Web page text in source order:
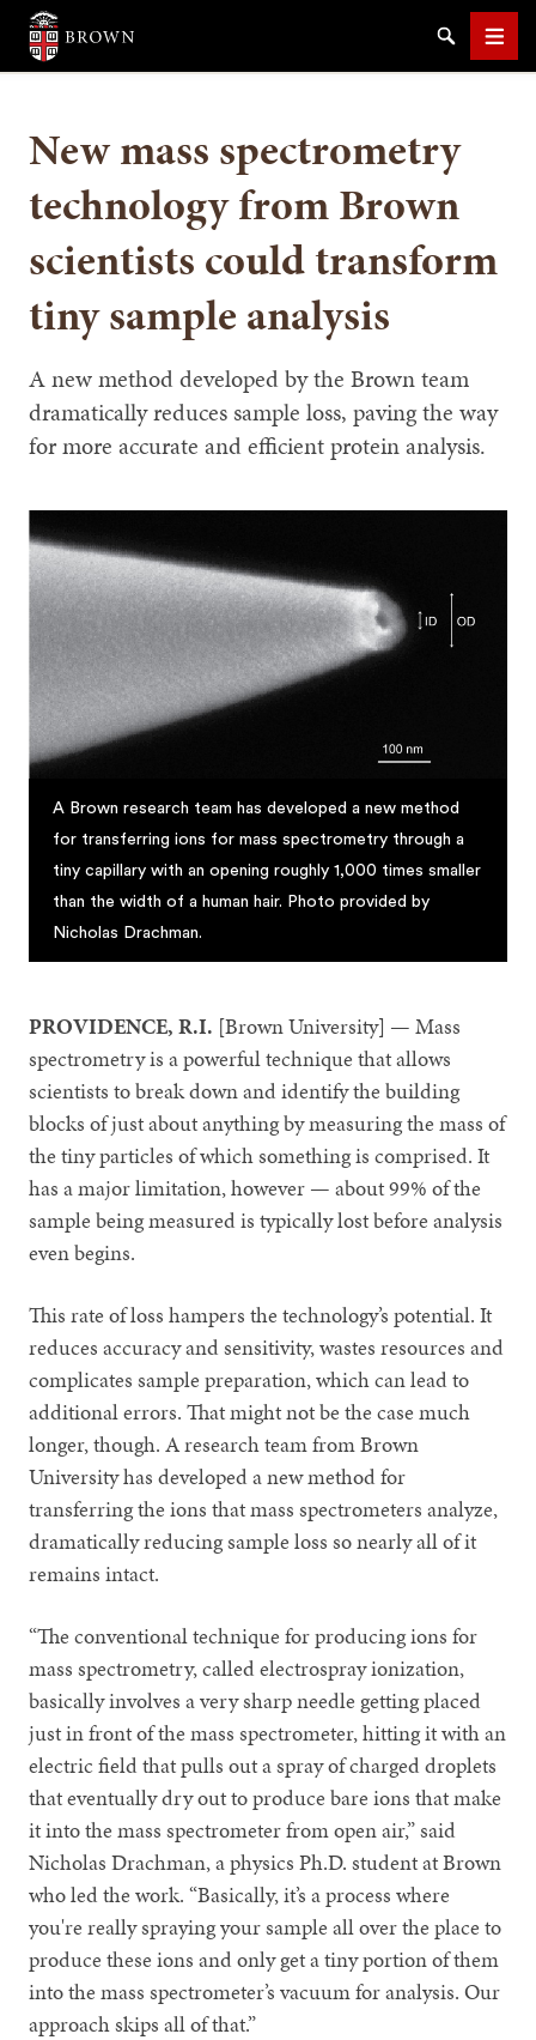
Brown University
SearchMenu
New mass spectrometry
technology from Brown
scientists could transform
tiny sample analysis
A new method developed by the Brown team
dramatically reduces sample loss, paving the way
for more accurate and efficient protein analysis.
A Brown research team has developed a new method
for transferring ions for mass spectrometry through a
tiny capillary with an opening roughly 1,000 times smaller
than the width of a human hair. Photo provided by
Nicholas Drachman.
PROVIDENCE, R.I. [Brown University] — Mass
spectrometry is a powerful technique that allows
scientists to break down and identify the building
blocks of just about anything by measuring the mass of
the tiny particles of which something is comprised. It
has a major limitation, however — about 99% of the
sample being measured is typically lost before analysis
even begins.
This rate of loss hampers the technology’s potential. It
reduces accuracy and sensitivity, wastes resources and
complicates sample preparation, which can lead to
additional errors. That might not be the case much
longer, though. A research team from Brown
University has developed a new method for
transferring the ions that mass spectrometers analyze,
dramatically reducing sample loss so nearly all of it
remains intact.
“The conventional technique for producing ions for
mass spectrometry, called electrospray ionization,
basically involves a very sharp needle getting placed
just in front of the mass spectrometer, hitting it with an
electric field that pulls out a spray of charged droplets
that eventually dry out to produce bare ions that make
it into the mass spectrometer from open air,” said
Nicholas Drachman, a physics Ph.D. student at Brown
who led the work. “Basically, it’s a process where
you're really spraying your sample all over the place to
produce these ions and only get a tiny portion of them
into the mass spectrometer’s vacuum for analysis. Our
approach skips all of that.”
SEARCH